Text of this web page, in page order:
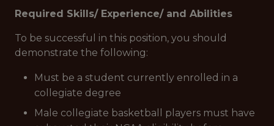
Required Skills/ Experience/ and Abilities
To be successful in this position, you should
demonstrate the following:
Must be a student currently enrolled in a
collegiate degree
Male collegiate basketball players must have